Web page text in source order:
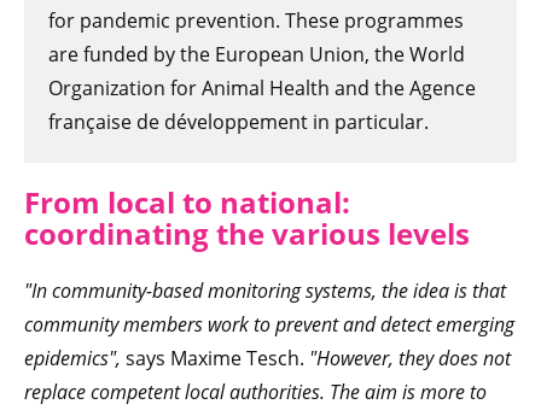
for pandemic prevention. These programmes
are funded by the European Union, the World
Organization for Animal Health and the Agence
française de développement in particular.
From local to national:
coordinating the various levels
"In community-based monitoring systems, the idea is that
community members work to prevent and detect emerging
epidemics", says Maxime Tesch. "However, they does not
replace competent local authorities. The aim is more to